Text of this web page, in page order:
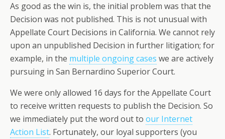
As good as the win is, the initial problem was that the
Decision was not published. This is not unusual with
Appellate Court Decisions in California. We cannot rely
upon an unpublished Decision in further litigation; for
example, in the multiple ongoing cases we are actively
pursuing in San Bernardino Superior Court.
We were only allowed 16 days for the Appellate Court
to receive written requests to publish the Decision. So
we immediately put the word out to our Internet
Action List. Fortunately, our loyal supporters (you